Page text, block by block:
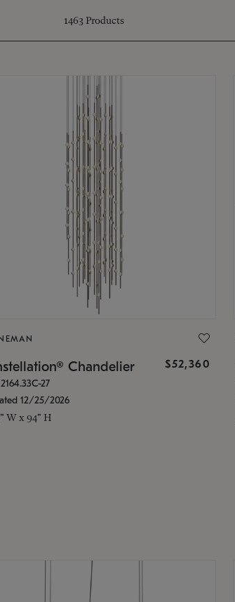
1463 Products
Chandelier $52,360
27
12/25/2026
W x 94" H